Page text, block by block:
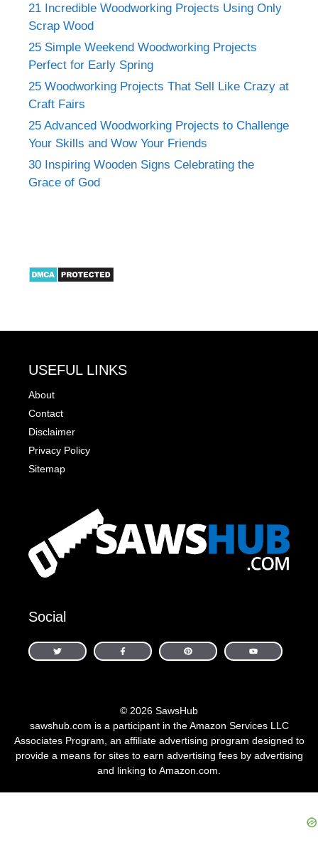
21 Incredible Woodworking Projects Using Only
Scrap Wood
25 Simple Weekend Woodworking Projects
Perfect for Early Spring
25 Woodworking Projects That Sell Like Crazy at
Craft Fairs
25 Advanced Woodworking Projects to Challenge
Your Skills and Wow Your Friends
30 Inspiring Wooden Signs Celebrating the
Grace of God
USEFUL LINKS
About
Contact
Disclaimer
Privacy Policy
Sitemap
Social
© 2026 SawsHub
sawshub.com is a participant in the Amazon Services LLC
Associates Program, an affiliate advertising program designed to
provide a means for sites to earn advertising fees by advertising
and linking to Amazon.com.